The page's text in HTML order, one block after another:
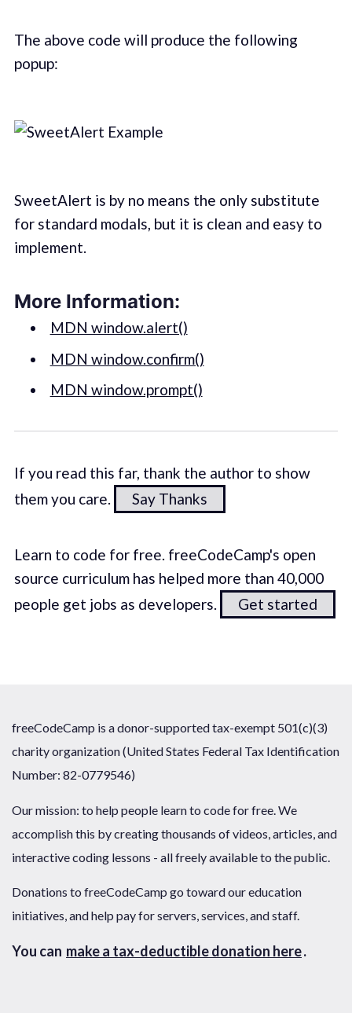
The above code will produce the following
popup:
SweetAlert is by no means the only substitute
for standard modals, but it is clean and easy to
implement.
More Information:
MDN window.alert()
MDN window.confirm()
MDN window.prompt()
If you read this far, thank the author to show
them you care.
Say Thanks
Learn to code for free. freeCodeCamp's open
source curriculum has helped more than 40,000
people get jobs as developers.
Get started
freeCodeCamp is a donor-supported tax-exempt 501(c)(3)
charity organization (United States Federal Tax Identification
Number: 82-0779546)
Our mission: to help people learn to code for free. We
accomplish this by creating thousands of videos, articles, and
interactive coding lessons - all freely available to the public.
Donations to freeCodeCamp go toward our education
initiatives, and help pay for servers, services, and staff.
You can make a tax-deductible donation here.